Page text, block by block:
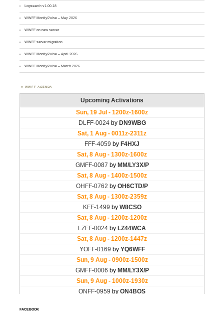
Logsearch v1.00.18
WWFF MontlyPulse – May 2026
WWFF on new server
WWFF server migration
WWFF MontlyPulse – April 2026
WWFF MontlyPulse – March 2026
WWFF AGENDA
FACEBOOK